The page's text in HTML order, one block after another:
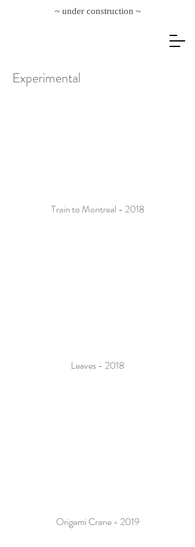
~ under construction ~
Experimental
Train to Montreal - 2018
Leaves - 2018
Origami Crane - 2019